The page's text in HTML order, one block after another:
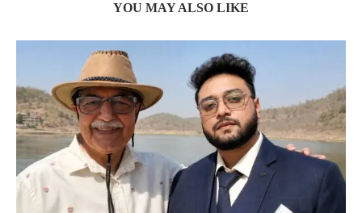
YOU MAY ALSO LIKE